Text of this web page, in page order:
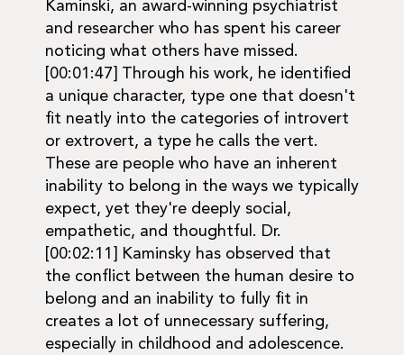
Kaminski, an award-winning psychiatrist
and researcher who has spent his career
noticing what others have missed.
[00:01:47] Through his work, he identified
a unique character, type one that doesn't
fit neatly into the categories of introvert
or extrovert, a type he calls the vert.
These are people who have an inherent
inability to belong in the ways we typically
expect, yet they're deeply social,
empathetic, and thoughtful. Dr.
[00:02:11] Kaminsky has observed that
the conflict between the human desire to
belong and an inability to fully fit in
creates a lot of unnecessary suffering,
especially in childhood and adolescence.